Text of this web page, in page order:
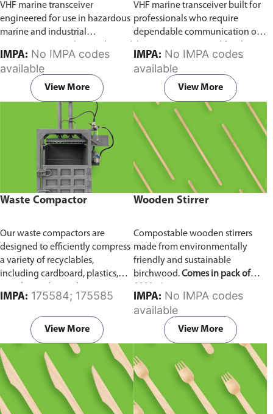
VHF marine transceiver
engineered for use in hazardous
marine and industrial
explosive atmospheres,
flammable gases, and
combustible dust, it ensures
reliable ship-to-ship and ship-to-
shore communication where
safety is critical. Comes with CCS
certification.
IMPA:
available
View More
VHF marine transceiver built for
professionals who require
dependable communication on
to-ship and ship-to-shore
contact, routine maritime
operations, and emergency
situations, it delivers clear and
consistent two-way voice
communication even in
demanding marine conditions.
IMPA:
available
View More
Waste Compactor
Our waste compactors are
designed to efficiently compress
a variety of recyclables,
including cardboard, plastics,
utilizes a dual Hydraulic Systems,
which is engineered to operate
efficiently, consuming minimal
energy while delivering high
performance.
Available in
different voltages of 110V, 220V,
440V.
IMPA: 175584; 175585
View More
Wooden Stirrer
Compostable wooden stirrers
made from environmentally
friendly and sustainable
birchwood.Comes in pack of
IMPA:
available
View More